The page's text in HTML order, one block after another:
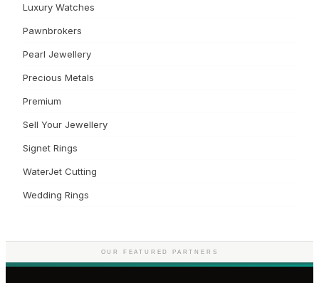
Luxury Watches
Pawnbrokers
Pearl Jewellery
Precious Metals
Premium
Sell Your Jewellery
Signet Rings
WaterJet Cutting
Wedding Rings
OUR FEATURED PARTNERS